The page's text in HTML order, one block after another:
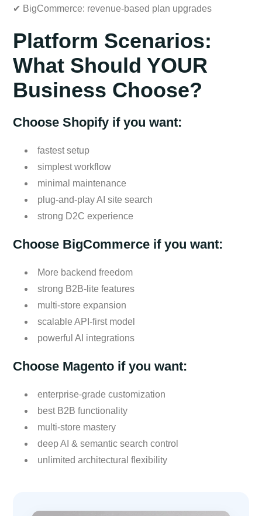
✔ BigCommerce: revenue-based plan upgrades
Platform Scenarios:
What Should YOUR
Business Choose?
Choose Shopify if you want:
fastest setup
simplest workflow
minimal maintenance
plug-and-play AI site search
strong D2C experience
Choose BigCommerce if you want:
More backend freedom
strong B2B-lite features
multi-store expansion
scalable API-first model
powerful AI integrations
Choose Magento if you want:
enterprise-grade customization
best B2B functionality
multi-store mastery
deep AI & semantic search control
unlimited architectural flexibility